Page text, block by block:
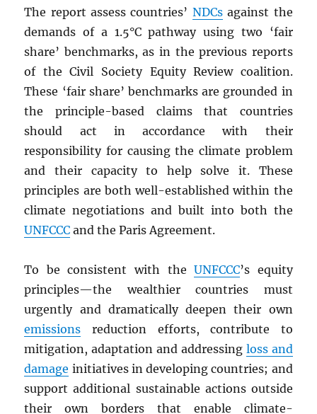
The report assess countries’ NDCsagainst the
demands of a 1.5°C pathway using two ‘fair
share’ benchmarks, as in the previous reports
of the Civil Society Equity Review coalition.
These ‘fair share’ benchmarks are grounded in
the principle-based claims that countries
should act in accordance with their
responsibility for causing the climate problem
and their capacity to help solve it. These
principles are both well-established within the
climate negotiations and built into both the
UNFCCC and the Paris Agreement.
To be consistent with theUNFCCC’s equity
principles—the wealthier countries must
urgently and dramatically deepen their own
emissions reduction efforts, contribute to
mitigation, adaptation and addressing loss and
damage initiatives in developing countries; and
support additional sustainable actions outside
their own borders that enable climate-